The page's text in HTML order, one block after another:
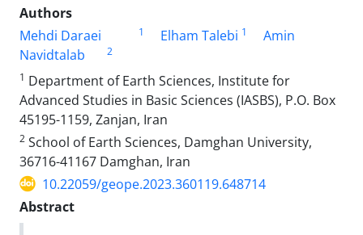
Authors
Mehdi Daraei
1 Elham Talebi 1
Amin
Navidtalab
2
1 Department of Earth Sciences, Institute for
Advanced Studies in Basic Sciences (IASBS), P.O. Box
45195-1159, Zanjan, Iran
2 School of Earth Sciences, Damghan University,
36716-41167 Damghan, Iran
10.22059/geope.2023.360119.648714
Abstract